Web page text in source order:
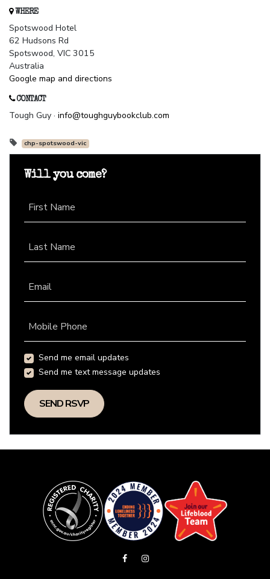
WHERE
Spotswood Hotel
62 Hudsons Rd
Spotswood, VIC 3015
Australia
Google map and directions
CONTACT
Tough Guy · info@toughguybookclub.com
chp-spotswood-vic
Will you come?
First Name
Last Name
Email
Mobile Phone
Send me email updates
Send me text message updates